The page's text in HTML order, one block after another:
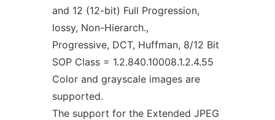
and 12 (12-bit) Full Progression,
lossy, Non-Hierarch.,
Progressive, DCT, Huffman, 8/12 Bit
SOP Class = 1.2.840.10008.1.2.4.55
Color and grayscale images are
supported.
The support for the Extended JPEG